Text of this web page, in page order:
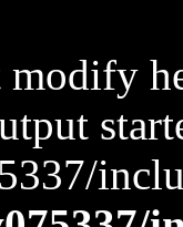
modify